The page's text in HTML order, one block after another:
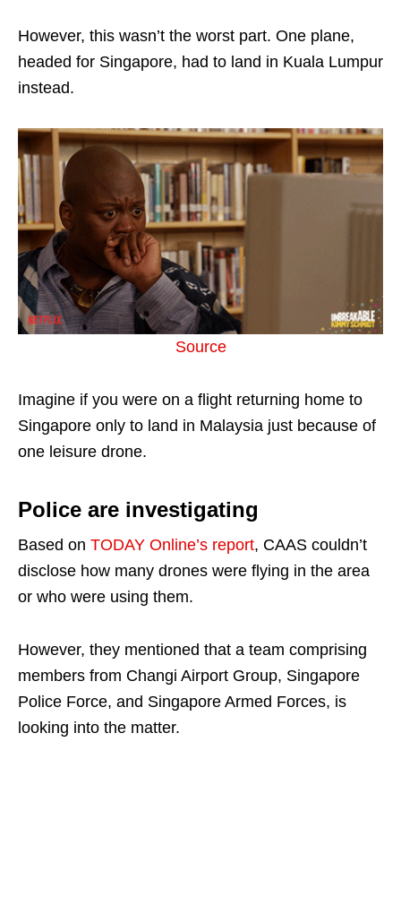
However, this wasn’t the worst part. One plane,
headed for Singapore, had to land in Kuala Lumpur
instead.
Source
Imagine if you were on a flight returning home to
Singapore only to land in Malaysia just because of
one leisure drone.
Police are investigating
Based on TODAY Online’s report, CAAS couldn’t
disclose how many drones were flying in the area
or who were using them.
However, they mentioned that a team comprising
members from Changi Airport Group, Singapore
Police Force, and Singapore Armed Forces, is
looking into the matter.